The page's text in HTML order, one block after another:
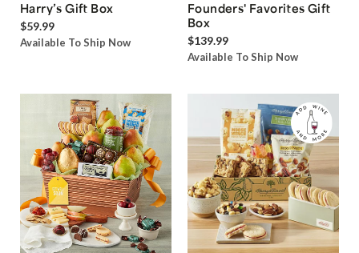
Harry’s Gift Box
$59.99
Available To Ship Now
Founders' Favorites Gift
Box
$139.99
Available To Ship Now